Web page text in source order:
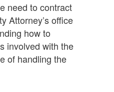
need to contract
Attorney’s office
how to
involved with the
of handling the